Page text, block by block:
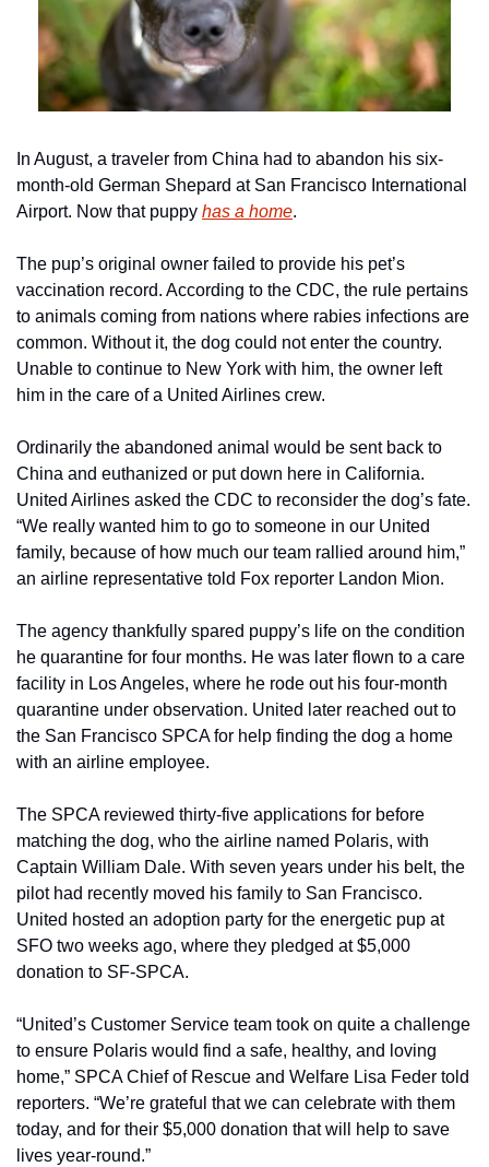
In August, a traveler from China had to abandon his six-
month-old German Shepard at San Francisco International
Airport. Now that puppy has a home.
The pup’s original owner failed to provide his pet’s
vaccination record. According to the CDC, the rule pertains
to animals coming from nations where rabies infections are
common. Without it, the dog could not enter the country.
Unable to continue to New York with him, the owner left
him in the care of a United Airlines crew.
Ordinarily the abandoned animal would be sent back to
China and euthanized or put down here in California.
United Airlines asked the CDC to reconsider the dog’s fate.
“We really wanted him to go to someone in our United
family, because of how much our team rallied around him,”
an airline representative told Fox reporter Landon Mion.
The agency thankfully spared puppy’s life on the condition
he quarantine for four months. He was later flown to a care
facility in Los Angeles, where he rode out his four-month
quarantine under observation. United later reached out to
the San Francisco SPCA for help finding the dog a home
with an airline employee.
The SPCA reviewed thirty-five applications for before
matching the dog, who the airline named Polaris, with
Captain William Dale. With seven years under his belt, the
pilot had recently moved his family to San Francisco.
United hosted an adoption party for the energetic pup at
SFO two weeks ago, where they pledged at $5,000
donation to SF-SPCA.
“United’s Customer Service team took on quite a challenge
to ensure Polaris would find a safe, healthy, and loving
home,” SPCA Chief of Rescue and Welfare Lisa Feder told
reporters. “We’re grateful that we can celebrate with them
today, and for their $5,000 donation that will help to save
lives year-round.”